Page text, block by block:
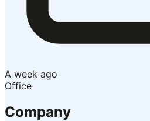
A week ago
Office
Company